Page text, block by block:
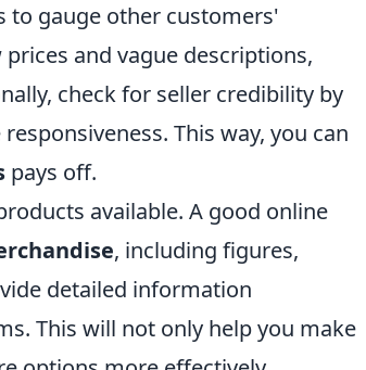
to gauge other customers'
and vague descriptions,
check for seller credibility by
This way, you can
pays off.
available. A good online
, including figures,
detailed information
This will not only help you make